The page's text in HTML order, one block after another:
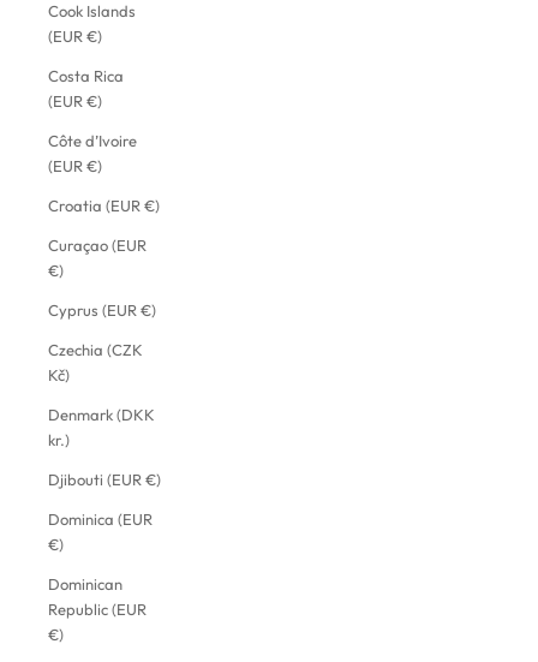
Cook Islands
(EUR €)
Costa Rica
(EUR €)
Côte d’Ivoire
(EUR €)
Croatia (EUR €)
Curaçao (EUR
€)
Cyprus (EUR €)
Czechia (CZK
Kč)
Denmark (DKK
kr.)
Djibouti (EUR €)
Dominica (EUR
€)
Dominican
Republic (EUR
€)